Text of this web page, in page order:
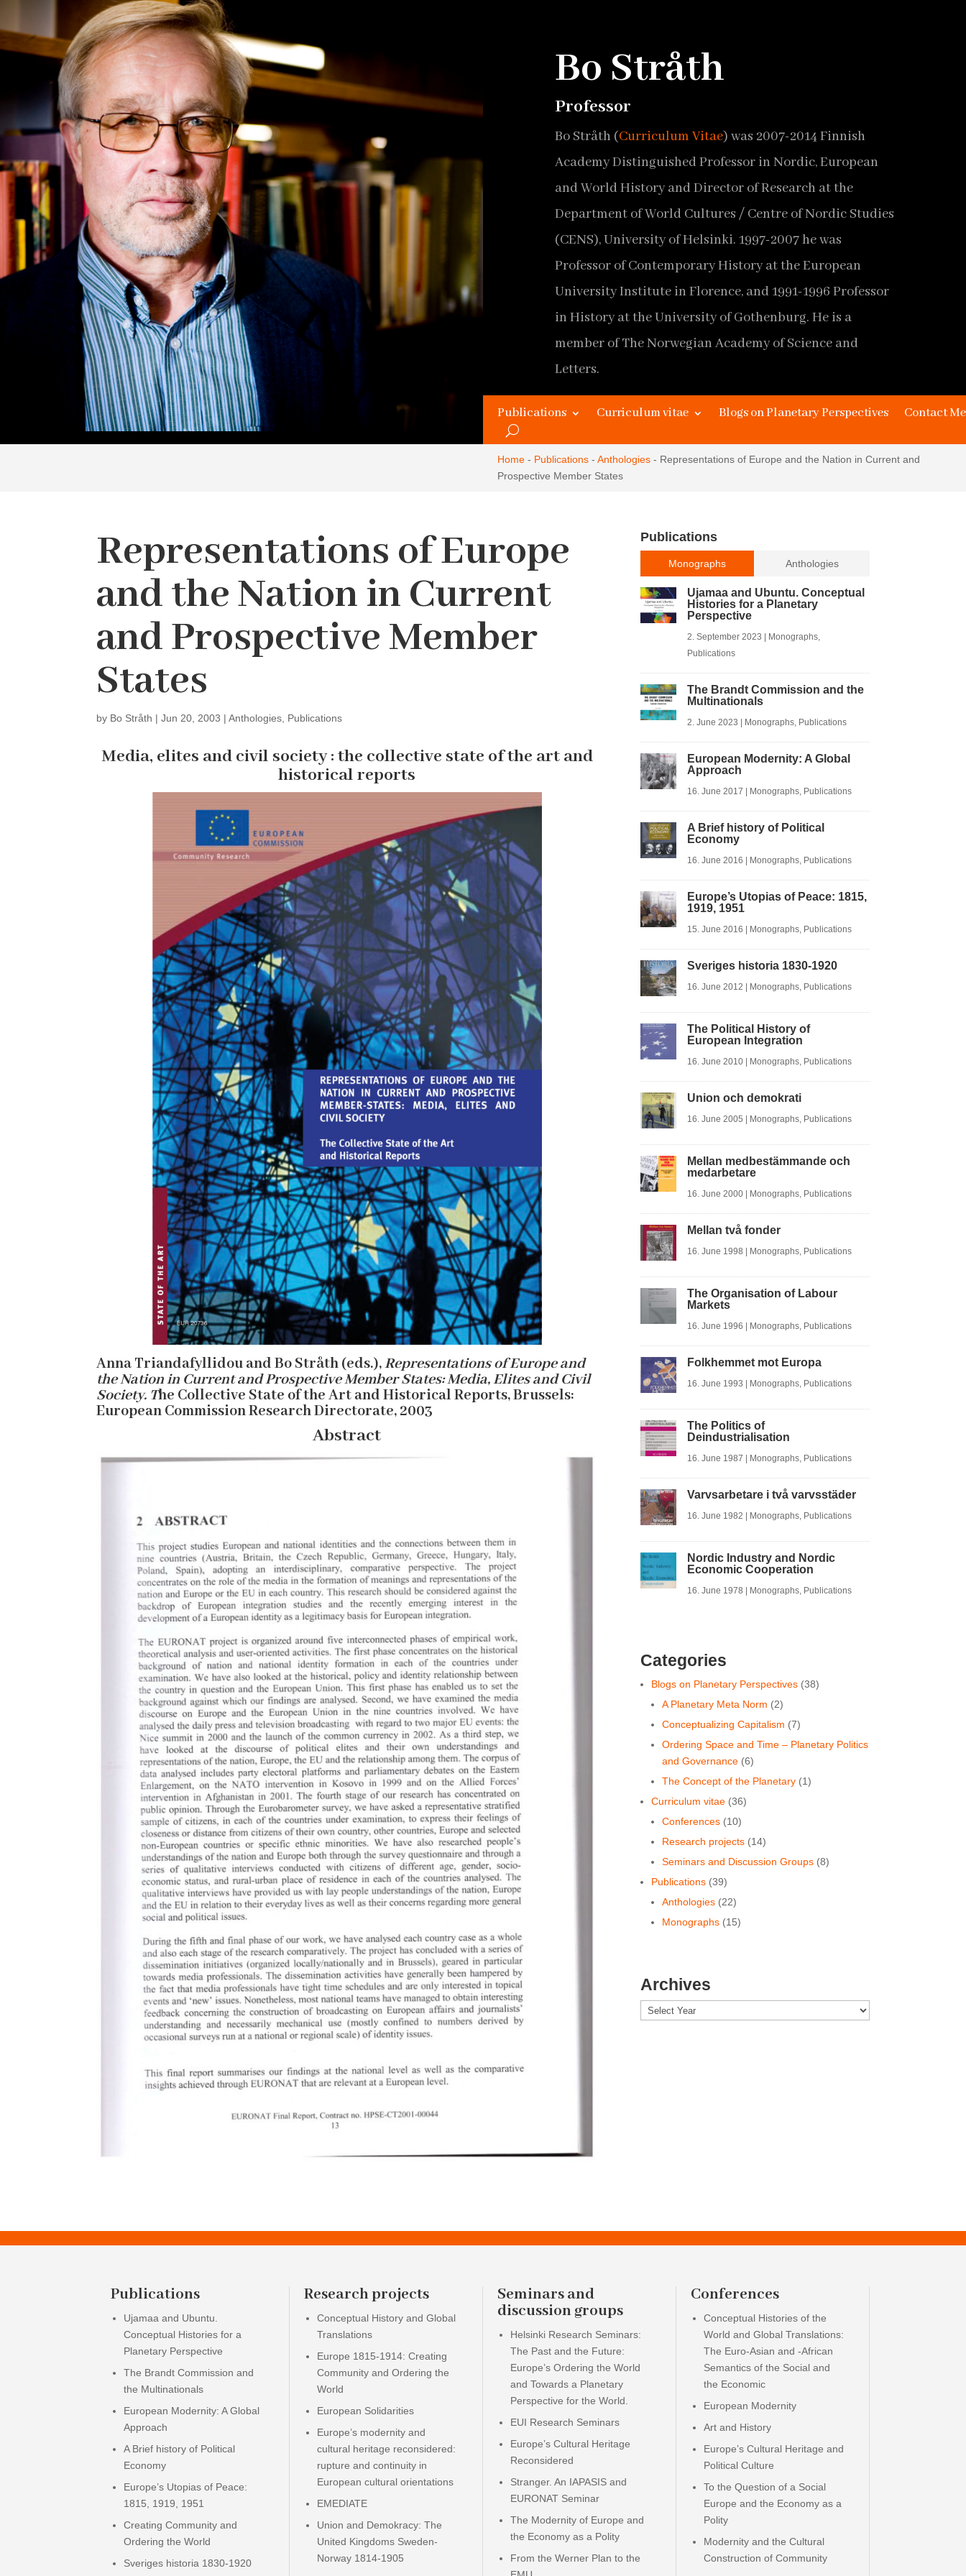
Bo Stråth
Professor
Bo Stråth (Curriculum Vitae) was 2007-2014 Finnish
Academy Distinguished Professor in Nordic, European
and World History and Director of Research at the
Department of World Cultures / Centre of Nordic Studies
(CENS), University of Helsinki. 1997-2007 he was
Professor of Contemporary History at the European
University Institute in Florence, and 1991-1996 Professor
in History at the University of Gothenburg. He is a
member of The Norwegian Academy of Science and
Letters.
Original Homepage design James Kaye and Johan Stråth,
Publications Curriculum vitae Blogs on Planetary Perspectives Contact Me
Home - Publications - Anthologies - Representations of Europe and the Nation in Current and
Prospective Member States
Representations of Europe
and the Nation in Current
and Prospective Member
States
by Bo Stråth |Jun 20, 2003 |Anthologies Publications
Media, elites and civil society : the collective state of the art and
historical reports
Anna Triandafyllidou and Bo Stråth (eds.),Representations of Europe and
the Nation in Current and Prospective Member States: Media, Elites and Civil
Society. The Collective State of the Art and Historical Reports, Brussels:
European Commission Research Directorate, 2003
Abstract
Publications
Monographs Anthologies
Ujamaa and Ubuntu. Conceptual
Histories for a Planetary
Perspective
2. September 2023 | Monographs,
Publications
The Brandt Commission and the
Multinationals
2. June 2023 | Monographs, Publications
European Modernity: A Global
Approach
16. June 2017 | Monographs, Publications
A Brief history of Political
Economy
16. June 2016 | Monographs, Publications
Europe’s Utopias of Peace: 1815,
1919, 1951
15. June 2016 | Monographs, Publications
Sveriges historia 1830-1920
16. June 2012 | Monographs, Publications
The Political History of
European Integration
16. June 2010| Monographs, Publications
Union och demokrati
16. June 2005 | Monographs, Publications
Mellan medbestämmande och
medarbetare
16. June 2000| Monographs, Publications
Mellan två fonder
16. June 1998 | Monographs, Publications
The Organisation of Labour
Markets
16. June 1996 | Monographs, Publications
Folkhemmet mot Europa
16. June 1993 | Monographs, Publications
The Politics of
Deindustrialisation
16. June 1987 | Monographs, Publications
Varvsarbetare i två varvsstäder
16. June 1982 | Monographs, Publications
Nordic Industry and Nordic
Economic Cooperation
16. June 1978 | Monographs, Publications
Categories
Blogs on Planetary Perspectives(38)
A Planetary Meta Norm (2)
Conceptualizing Capitalism (7)
Ordering Space and Time ‒ Planetary Politics
and Governance(6)
The Concept of the Planetary(1)
Curriculum vitae(36)
Conferences(10)
Research projects(14)
Seminars and Discussion Groups(8)
Publications(39)
Anthologies(22)
Monographs(15)
Archives
Archives
Publications
Ujamaa and Ubuntu.
Conceptual Histories for a
Planetary Perspective
The Brandt Commission and
the Multinationals
European Modernity: A Global
Approach
A Brief history of Political
Economy
Europe’s Utopias of Peace:
1815, 1919, 1951
Creating Community and
Ordering the World
Sveriges historia 1830-1920
Research projects
Conceptual History and Global
Translations
Europe 1815-1914: Creating
Community and Ordering the
World
European Solidarities
Europe’s modernity and
cultural heritage reconsidered:
rupture and continuity in
European cultural orientations
EMEDIATE
Union and Demokracy: The
United Kingdoms Sweden-
Norway 1814-1905
Seminars and
discussion groups
Helsinki Research Seminars:
The Past and the Future:
Europe’s Ordering the World
and Towards a Planetary
Perspective for the World.
EUI Research Seminars
Europe’s Cultural Heritage
Reconsidered
Stranger. An IAPASIS and
EURONAT Seminar
The Modernity of Europe and
the Economy as a Polity
From the Werner Plan to the
Conferences
Conceptual Histories of the
World and Global Translations:
The Euro-Asian and -African
Semantics of the Social and
the Economic
European Modernity
Art and History
Europe’s Cultural Heritage and
Political Culture
To the Question of a Social
Europe and the Economy as a
Polity
Modernity and the Cultural
Construction of Community